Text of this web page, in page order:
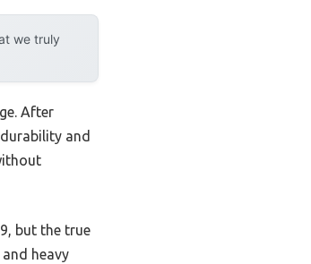
we truly
After
and
but the true
heavy